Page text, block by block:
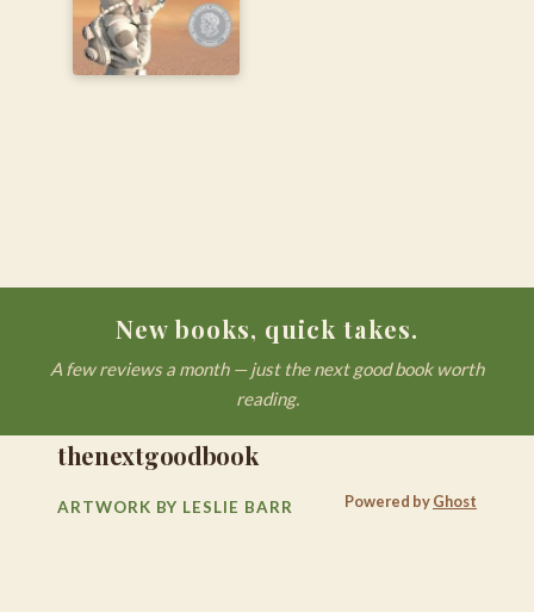
New books, quick takes.
A few reviews a month — just the next good book worth
reading.
thenextgoodbook
ARTWORK BY LESLIE BARR Powered byGhost